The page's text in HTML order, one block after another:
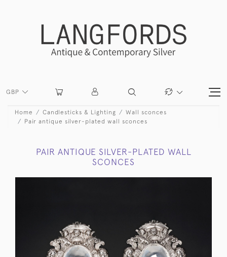
GBP
Home Candlesticks & Lighting
Wall sconces
Pair antique silver-plated wall sconces
PAIR ANTIQUE SILVER-PLATED WALL
SCONCES